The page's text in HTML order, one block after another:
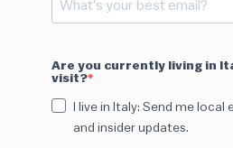
Are you currently living in
visit?
I live in Italy: Send me
and insider updates.